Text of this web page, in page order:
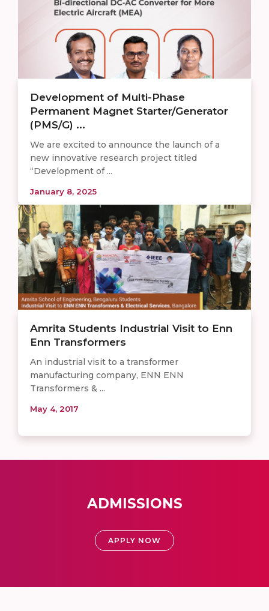
Development of Multi-Phase
Permanent Magnet Starter/Generator
(PMS/G) ...
We are excited to announce the launch of a
new innovative research project titled
“Development of ...
January 8, 2025
Amrita Students Industrial Visit to Enn
Enn Transformers
An industrial visit to a transformer
manufacturing company, ENN ENN
Transformers & ...
May 4, 2017
ADMISSIONS
APPLY NOW